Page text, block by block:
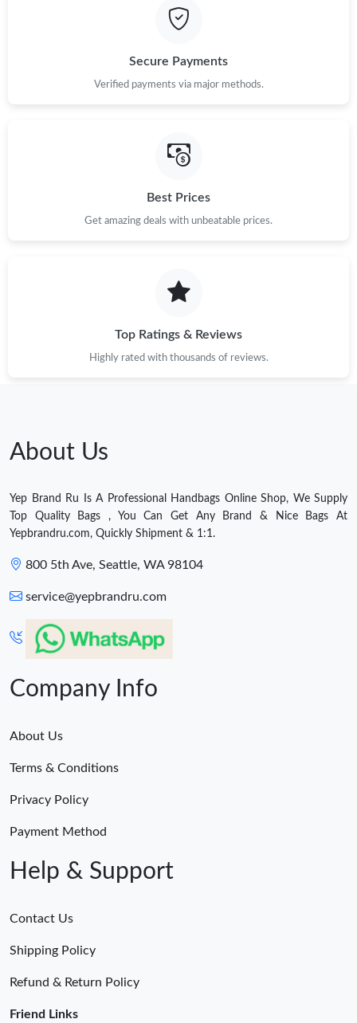
Secure Payments
Verified payments via major methods.
Best Prices
Get amazing deals with unbeatable prices.
Top Ratings & Reviews
Highly rated with thousands of reviews.
About Us
Yep Brand Ru Is A Professional Handbags Online Shop, We Supply
Top Quality Bags , You Can Get Any Brand & Nice Bags At
Yepbrandru.com, Quickly Shipment & 1:1.
800 5th Ave, Seattle, WA 98104
service@yepbrandru.com
Company Info
About Us
Terms & Conditions
Privacy Policy
Payment Method
Help & Support
Contact Us
Shipping Policy
Refund & Return Policy
Friend Links